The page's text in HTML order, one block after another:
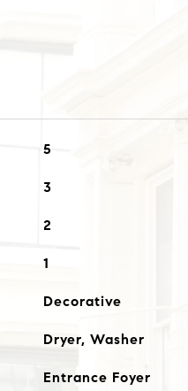
5
3
2
1
Decorative
Dryer, Washer
Entrance Foyer